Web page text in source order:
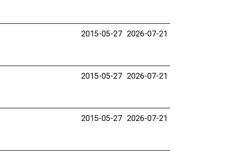
2015-05-27 2026-07-21
2015-05-27 2026-07-21
2015-05-27 2026-07-21